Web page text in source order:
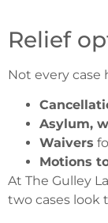
Relief
Not every case
Asylum,
Waivers
Motions
At The Gulley
two cases look